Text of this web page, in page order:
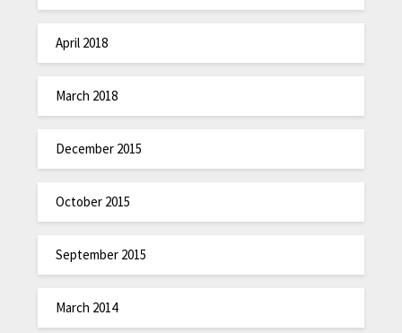
April 2018
March 2018
December 2015
October 2015
September 2015
March 2014